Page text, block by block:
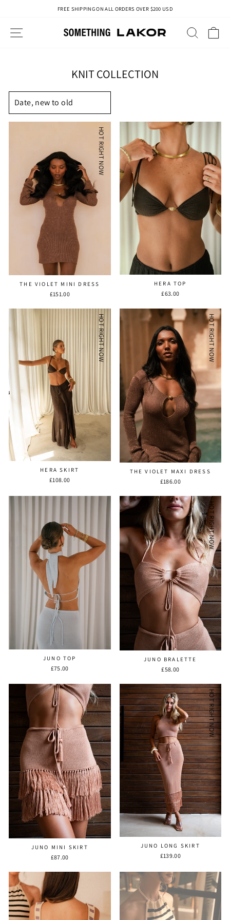
slideshow
FREE SHIPPING ON ALL ORDERS OVER $200 USD
SITE NAVIGATION
KNIT COLLECTION
SORT
HOT RIGHT NOW
THE VIOLET MINI DRESS
£151.00
HERA TOP
£63.00
HOT RIGHT NOW
HERA SKIRT
£108.00
HOT RIGHT NOW
THE VIOLET MAXI DRESS
£186.00
JUNO TOP
£75.00
HOT RIGHT NOW
JUNO BRALETTE
£58.00
JUNO MINI SKIRT
£87.00
HOT RIGHT NOW
JUNO LONG SKIRT
£139.00